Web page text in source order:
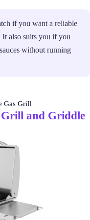
if you want a reliable
It also suits you if you
without running
Gas Grill
and Griddle